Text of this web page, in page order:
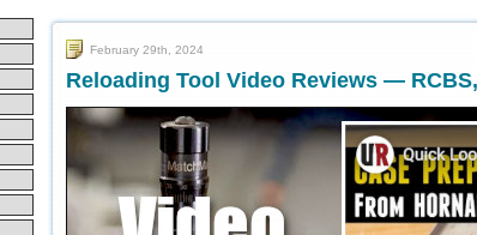
February 29th, 2024
Reloading Tool Video Reviews —